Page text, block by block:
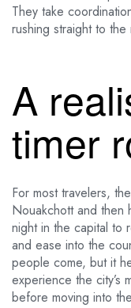
They take
rushing straight to the
A
timer
For most travelers,
Nouakchott and then
night in the capital to
and ease into the
people come, but it
experience the city’s
before moving into